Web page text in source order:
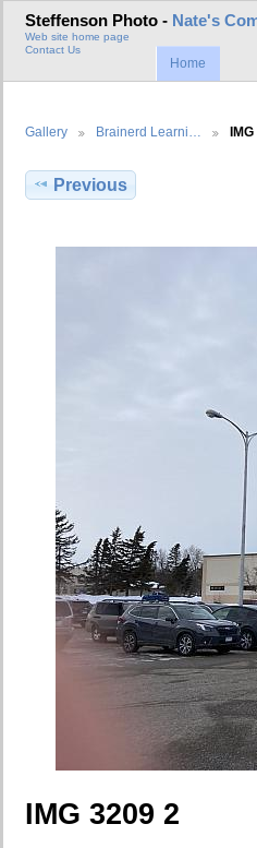
Steffenson Photo - Nate's
Web site home page
Contact Us
Home
Gallery Brainerd Learni… IMG
Previous
IMG 3209 2